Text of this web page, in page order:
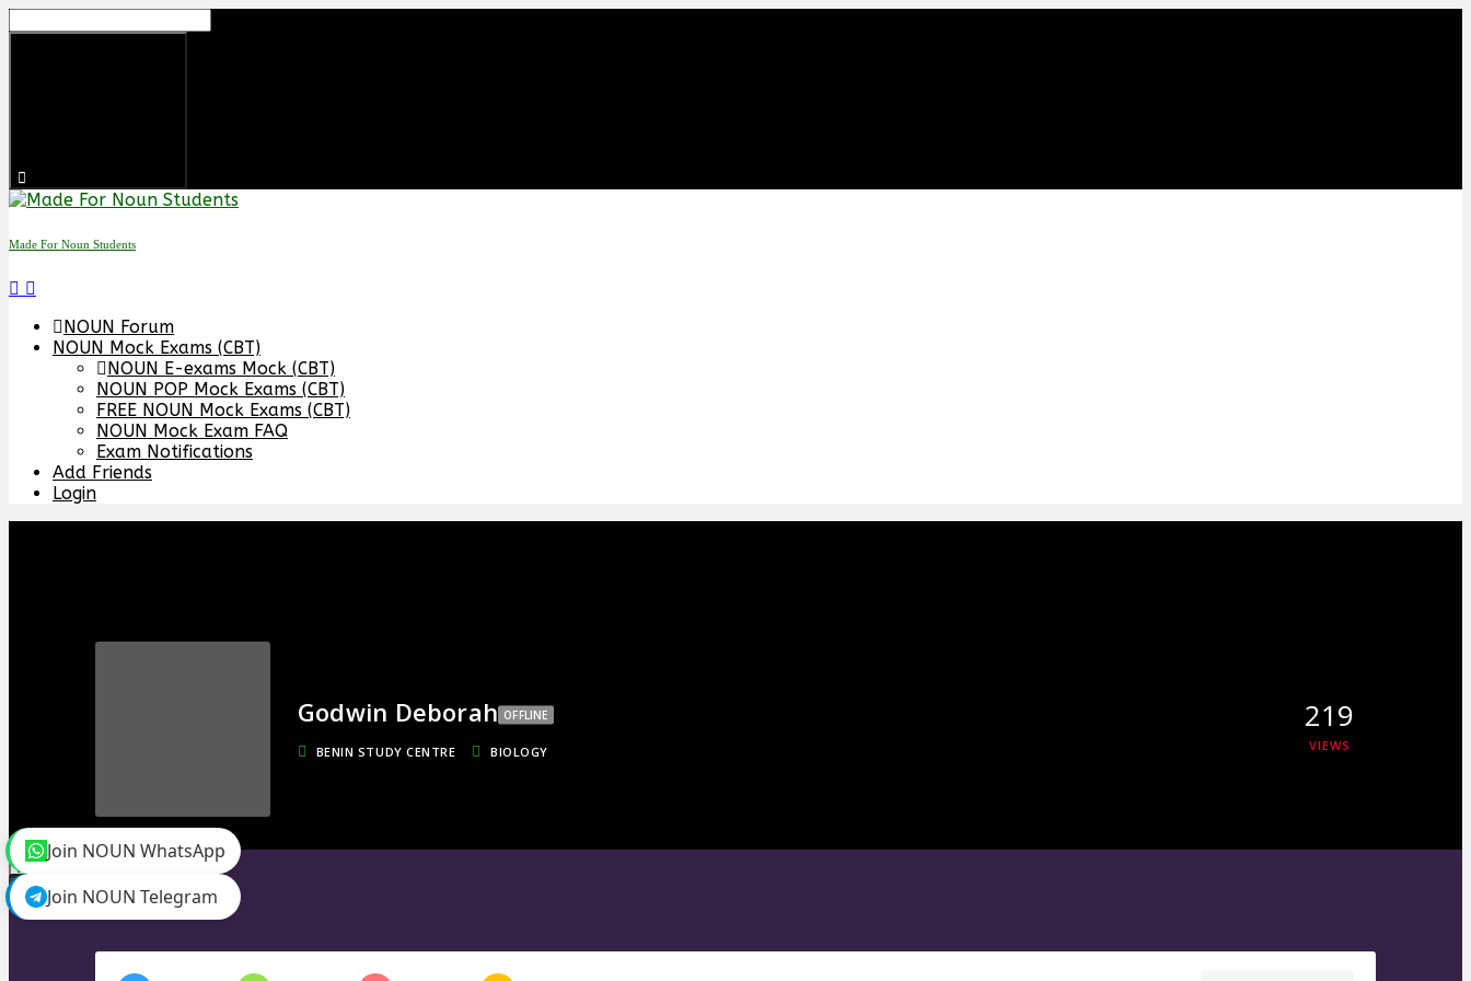
to
Made For Noun Students
NOUN Forum
NOUN Mock Exams (CBT)
NOUN E-exams Mock (CBT)
NOUN POP Mock Exams (CBT)
FREE NOUN Mock Exams (CBT)
NOUN Mock Exam FAQ
Exam Notifications
Add Friends
Login
Godwin Deborah OFFLINE
BENIN STUDY CENTRE BIOLOGY
219
VIEWS
toggle menu
Timeline
Friends0
Join NOUN WhatsApp
Join NOUN Telegram